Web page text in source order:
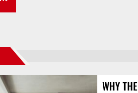
WHY